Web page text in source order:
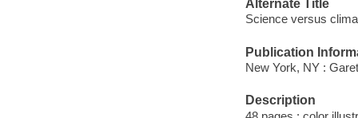
Alternate Title
Science versus
Publication
New York, NY :
Description